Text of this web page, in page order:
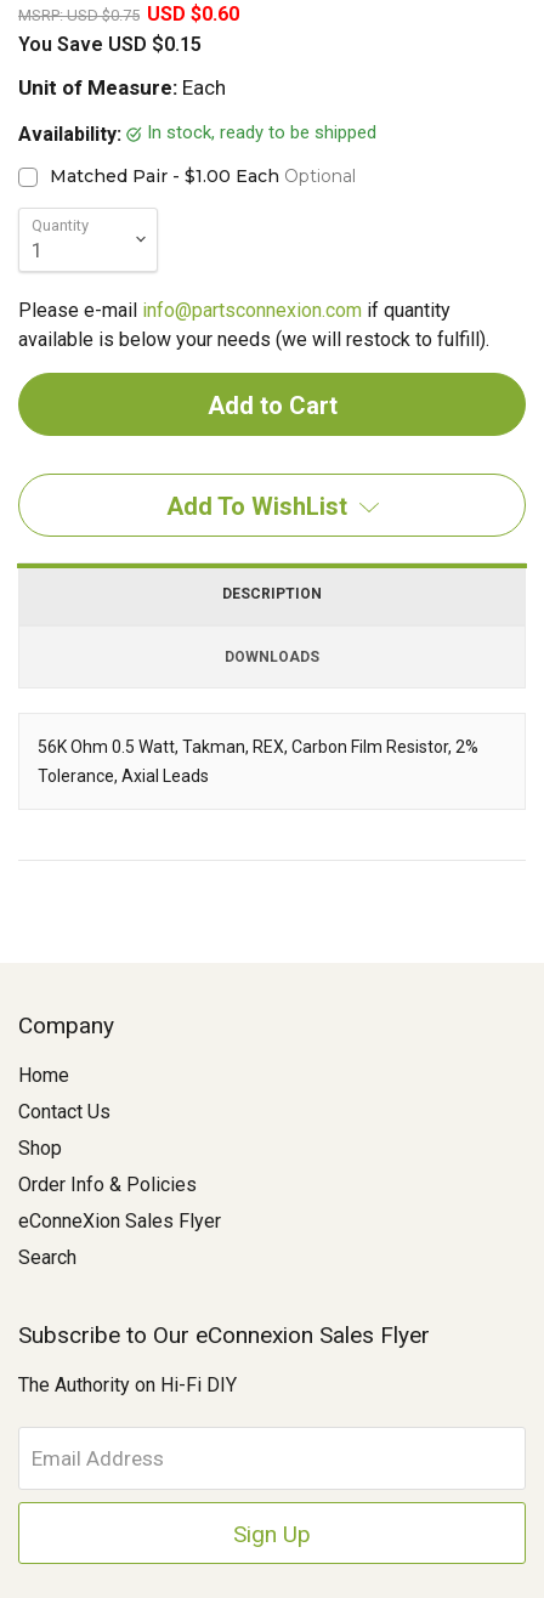
MSRP:USD $0.75 USD $0.60
You Save USD $0.15
Unit of Measure: Each
Availability:
In stock, ready to be shipped
Matched Pair - $1.00 Each Optional
Quantity
Please e-mail info@partsconnexion.com if quantity
available is below your needs (we will restock to fulfill).
Add To WishList
DESCRIPTION
DOWNLOADS
Description
56K Ohm 0.5 Watt, Takman, REX, Carbon Film Resistor, 2%
Tolerance, Axial Leads
Downloads
Company
Home
Contact Us
Shop
Order Info & Policies
eConneXion Sales Flyer
Search
Subscribe to Our eConnexion Sales Flyer
The Authority on Hi-Fi DIY
m
a
A